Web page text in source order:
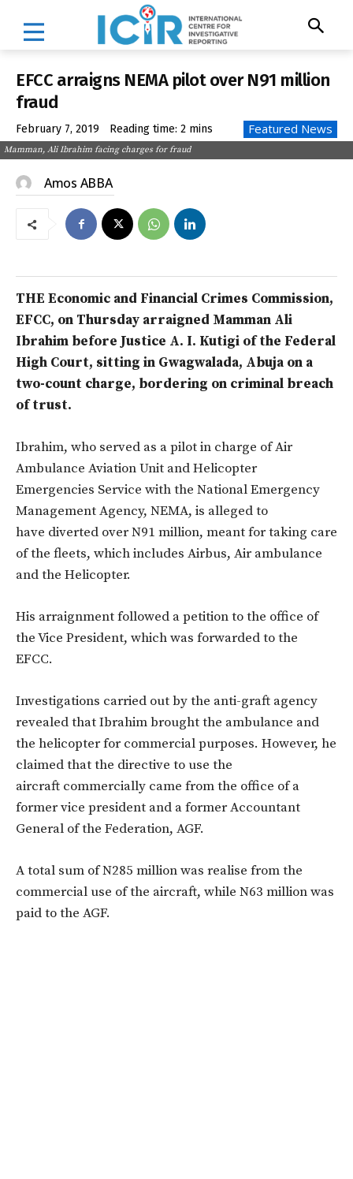
EFCC arraigns NEMA pilot over N91 million
fraud
February 7, 2019 Reading time: 2 mins Featured News
Mamman, Ali Ibrahim facing charges for fraud
Amos ABBA
THE Economic and Financial Crimes Commission,
EFCC, on Thursday arraigned Mamman Ali
Ibrahim before Justice A. I. Kutigi of the Federal
High Court, sitting in Gwagwalada, Abuja on a
two-count charge, bordering on criminal breach
of trust.
Ibrahim, who served as a pilot in charge of Air
Ambulance Aviation Unit and Helicopter
Emergencies Service with the National Emergency
Management Agency, NEMA, is alleged to
have diverted over N91 million, meant for taking care
of the fleets, which includes Airbus, Air ambulance
and the Helicopter.
His arraignment followed a petition to the office of
the Vice President, which was forwarded to the
EFCC.
Investigations carried out by the anti-graft agency
revealed that Ibrahim brought the ambulance and
the helicopter for commercial purposes. However, he
claimed that the directive to use the
aircraft commercially came from the office of a
former vice president and a former Accountant
General of the Federation, AGF.
A total sum of N285 million was realise from the
commercial use of the aircraft, while N63 million was
paid to the AGF.